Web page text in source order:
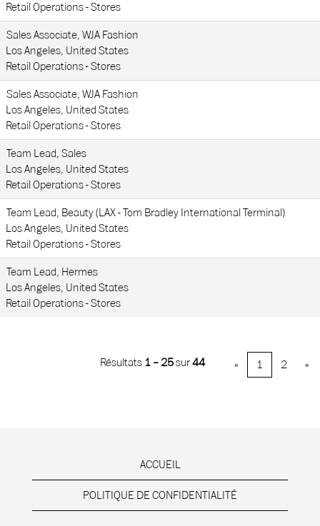
Retail Operations - Stores
Sales Associate, WJA Fashion
Los Angeles, United States
Retail Operations - Stores
Sales Associate, WJA Fashion
Los Angeles, United States
Retail Operations - Stores
Team Lead, Sales
Los Angeles, United States
Retail Operations - Stores
Team Lead, Beauty (LAX - Tom Bradley International Terminal)
Los Angeles, United States
Retail Operations - Stores
Team Lead, Hermes
Los Angeles, United States
Retail Operations - Stores
Résultats 1 – 25sur44 « 1 2 »
ACCUEIL
POLITIQUE DE CONFIDENTIALITÉ